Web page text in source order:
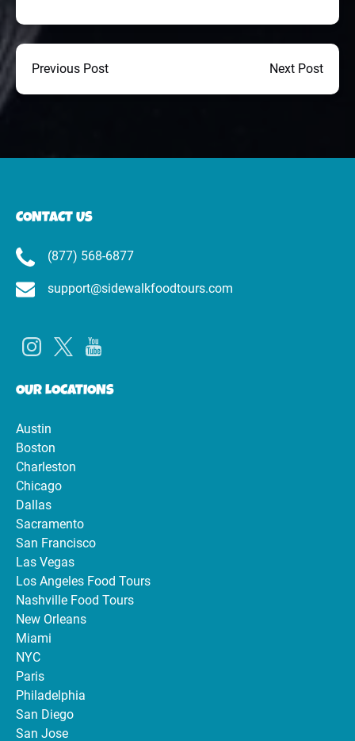
Previous Post Next Post
CONTACT US
(877) 568-6877
support@sidewalkfoodtours.com
OUR LOCATIONS
Austin
Boston
Charleston
Chicago
Dallas
Sacramento
San Francisco
Las Vegas
Los Angeles Food Tours
Nashville Food Tours
New Orleans
Miami
NYC
Paris
Philadelphia
San Diego
San Jose